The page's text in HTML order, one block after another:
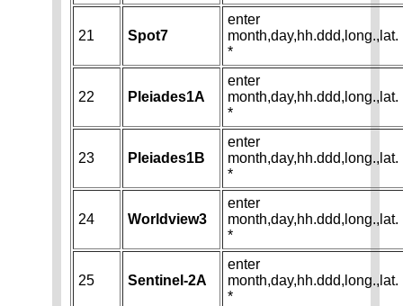
21 Spot7
enter
month,day,hh.ddd,long.,lat.
*
22 Pleiades1A
enter
month,day,hh.ddd,long.,lat.
*
23 Pleiades1B
enter
month,day,hh.ddd,long.,lat.
*
24 Worldview3
enter
month,day,hh.ddd,long.,lat.
*
25 Sentinel-2A
enter
month,day,hh.ddd,long.,lat.
*